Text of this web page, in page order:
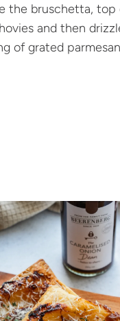
the bruschetta, top
and then
of grated